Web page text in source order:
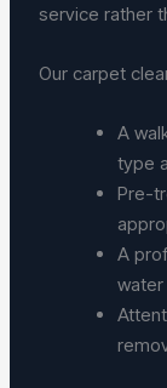
service rather
Our carpet
A
type
Pre-
A